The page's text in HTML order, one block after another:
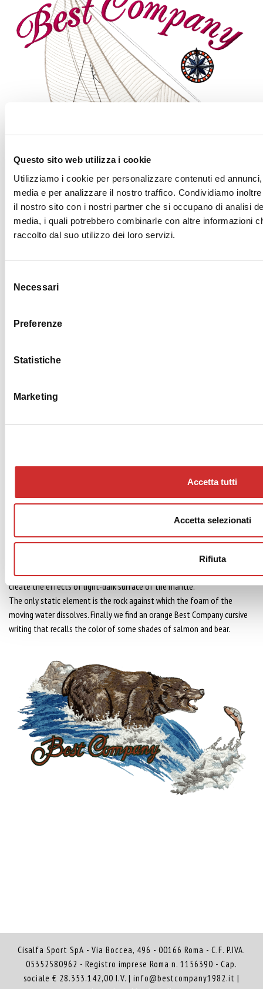
Questo sito web utilizza i cookie
Utilizziamo i cookie per personalizzare contenuti ed
media e per analizzare il nostro traffico. Condividiamo
il nostro sito con i nostri partner che si occupano di analisi
media, i quali potrebbero combinarle con altre informazioni
raccolto dal suo utilizzo dei loro servizi.
delNecessari
Preferenze
Statistiche
Marketing
Accetta tutti
Accetta selezionati
Rifiuta
BEAR +
BEST
Technical description:
The embroidery represents a scene “into the wild” where a brown bear is
The salmon is in the typical lateral fall position after the jump.The
tension of the scene is enriched by the physicality of the bear that is
rendered through a clever game of different shades of colors that
create the effects of light-dark surface of the mantle.
The only static element is the rock against which the foam of the
moving water dissolves. Finally we find an orange Best Company cursive
writing that recalls the color of some shades of salmon and bear.
Cisalfa Sport SpA - Via Boccea, 496 - 00166 Roma - C.F. P.IVA.
05352580962 - Registro imprese Roma n. 1156390 - Cap.
sociale € 28.353.142,00 I.V. | info@bestcompany1982.it |